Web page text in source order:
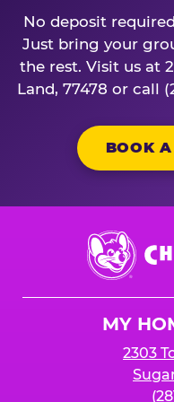
No deposit
Just bring your
the rest. Visit us at
Land, 77478 or call
BOOK
Chuck
E.
Cheese
MY
2303